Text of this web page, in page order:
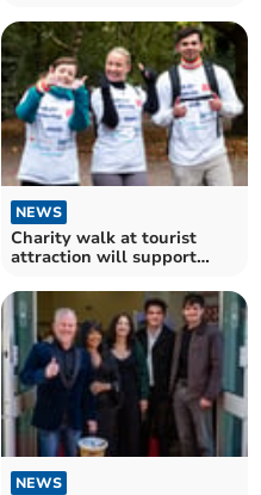
NEWS
Charity walk at tourist
attraction will support
NEWS